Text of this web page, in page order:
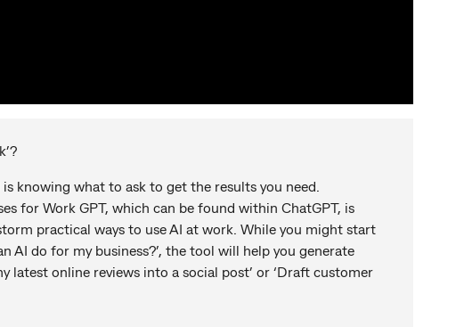
knowing what to ask to get the results you need.
for Work GPT, which can be found within ChatGPT, is
practical ways to use AI at work. While you might start
AI do for my business?’, the tool will help you generate
latest online reviews into a social post’ or ‘Draft customer